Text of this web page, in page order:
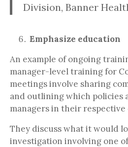
Division, Banner
Emphasize education
An example of ongoing
manager-level training for
meetings involve sharing
and outlining which policies
managers in their respective
They discuss what it would
investigation involving one